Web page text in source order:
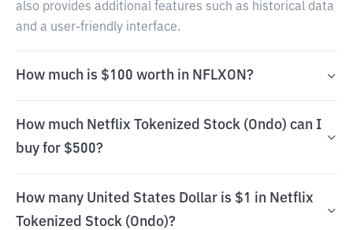
also provides additional features such as historical data
and a user-friendly interface.
How much is $100 worth in NFLXON?
How much Netflix Tokenized Stock (Ondo) can I
buy for $500?
How many United States Dollar is $1 in Netflix
Tokenized Stock (Ondo)?